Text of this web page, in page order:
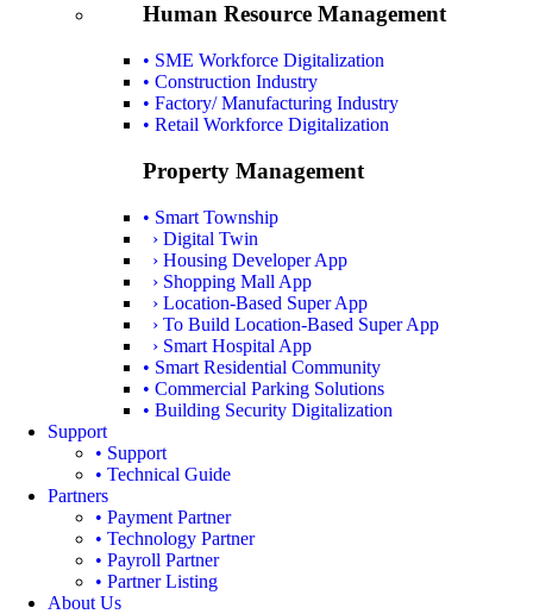
Human Resource Management
• SME Workforce Digitalization
• Construction Industry
• Factory/ Manufacturing Industry
• Retail Workforce Digitalization
Property Management
• Smart Township
› Digital Twin
› Housing Developer App
› Shopping Mall App
› Location-Based Super App
› To Build Location-Based Super App
› Smart Hospital App
• Smart Residential Community
• Commercial Parking Solutions
• Building Security Digitalization
Support
• Support
• Technical Guide
Partners
• Payment Partner
• Technology Partner
• Payroll Partner
• Partner Listing
About Us